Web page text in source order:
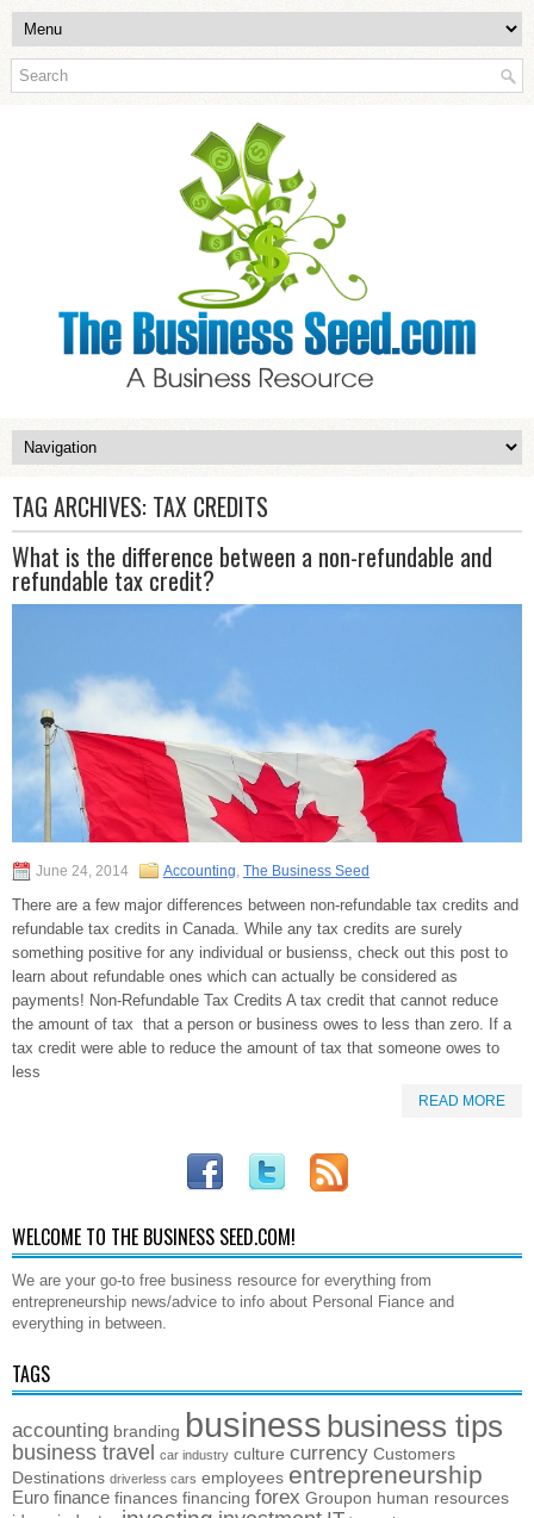
TAG ARCHIVES: TAX CREDITS
What is the difference between a non-refundable and
refundable tax credit?
June 24, 2014 Accounting The Business Seed
There are a few major differences between non-refundable tax credits and
refundable tax credits in Canada. While any tax credits are surely
something positive for any individual or busienss, check out this post to
learn about refundable ones which can actually be considered as
payments! Non-Refundable Tax Credits A tax credit that cannot reduce
the amount of tax that a person or business owes to less than zero. If a
tax credit were able to reduce the amount of tax that someone owes to
less
READ MORE
WELCOME TO THE BUSINESS SEED.COM!
We are your go-to free business resource for everything from
entrepreneurship news/advice to info about Personal Fiance and
everything in between.
TAGS
accounting branding business business tips
business travel car industry culture currency Customers
Destinations driverless cars employees entrepreneurship
Euro finance finances financing forex Groupon human resources